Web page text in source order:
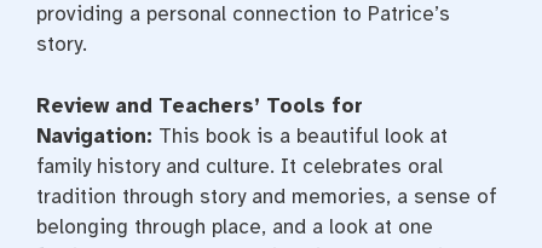
providing a personal connection to Patrice’s
story.
Review and Teachers’ Tools for
Navigation: This book is a beautiful look at
family history and culture. It celebrates oral
tradition through story and memories, a sense of
belonging through place, and a look at one